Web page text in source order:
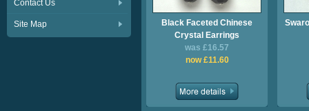
Contact Us
Site Map
Black Faceted Chinese
Crystal Earrings
was £16.57
now £11.60